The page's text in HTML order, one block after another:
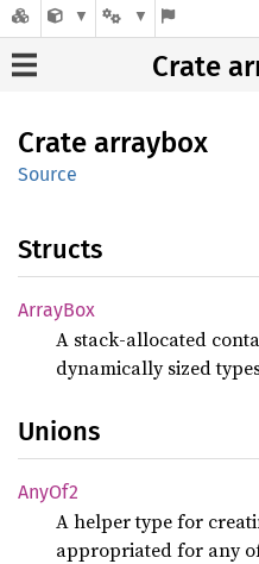
Crate
Crate arraybox
Source
Structs
ArrayBox
A stack-allocated
dynamically sized
Unions
AnyOf2
A helper type for
appropriated for any